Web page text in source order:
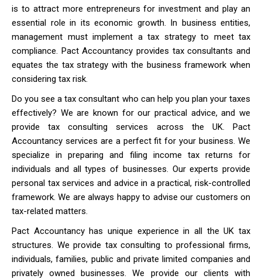
is to attract more entrepreneurs for investment and play an
essential role in its economic growth. In business entities,
management must implement a tax strategy to meet tax
compliance. Pact Accountancy provides tax consultants and
equates the tax strategy with the business framework when
considering tax risk.
Do you see a tax consultant who can help you plan your taxes
effectively? We are known for our practical advice, and we
provide tax consulting services across the UK. Pact
Accountancy services are a perfect fit for your business. We
specialize in preparing and filing income tax returns for
individuals and all types of businesses. Our experts provide
personal tax services and advice in a practical, risk-controlled
framework. We are always happy to advise our customers on
tax-related matters.
Pact Accountancy has unique experience in all the UK tax
structures. We provide tax consulting to professional firms,
individuals, families, public and private limited companies and
privately owned businesses. We provide our clients with